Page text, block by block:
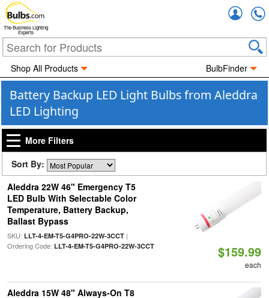
The Business Lighting
Experts
Shop All Products BulbFinder
Battery Backup LED Light Bulbs from Aleddra
LED Lighting
More Filters
Sort By:
Aleddra 22W 46" Emergency T5
LED Bulb With Selectable Color
Temperature, Battery Backup,
Ballast Bypass
SKU: LLT-4-EM-T5-G4PRO-22W-3CCT|
Ordering Code: LLT-4-EM-T5-G4PRO-22W-3CCT $159.99
each
Aleddra 15W 48" Always-On T8